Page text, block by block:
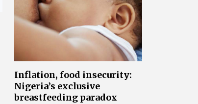
Inflation, food insecurity:
Nigeria’s exclusive
breastfeeding paradox